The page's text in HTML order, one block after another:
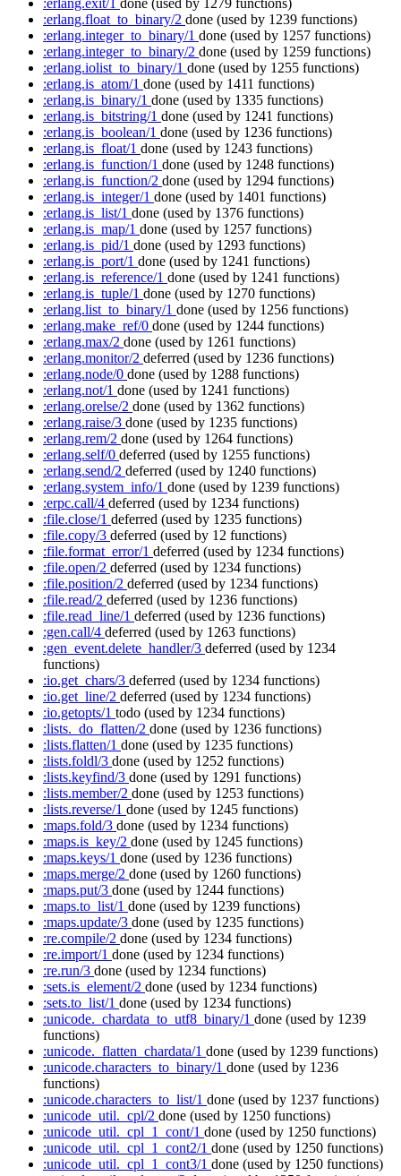
:erlang.exit/1 done (used by 1279 functions)
:erlang.float_to_binary/2 done (used by 1239 functions)
:erlang.integer_to_binary/1 done (used by 1257 functions)
:erlang.integer_to_binary/2 done (used by 1259 functions)
:erlang.iolist_to_binary/1 done (used by 1255 functions)
:erlang.is_atom/1 done (used by 1411 functions)
:erlang.is_binary/1 done (used by 1335 functions)
:erlang.is_bitstring/1 done (used by 1241 functions)
:erlang.is_boolean/1 done (used by 1236 functions)
:erlang.is_float/1 done (used by 1243 functions)
:erlang.is_function/1 done (used by 1248 functions)
:erlang.is_function/2 done (used by 1294 functions)
:erlang.is_integer/1 done (used by 1401 functions)
:erlang.is_list/1 done (used by 1376 functions)
:erlang.is_map/1 done (used by 1257 functions)
:erlang.is_pid/1 done (used by 1293 functions)
:erlang.is_port/1 done (used by 1241 functions)
:erlang.is_reference/1 done (used by 1241 functions)
:erlang.is_tuple/1 done (used by 1270 functions)
:erlang.list_to_binary/1 done (used by 1256 functions)
:erlang.make_ref/0 done (used by 1244 functions)
:erlang.max/2 done (used by 1261 functions)
:erlang.monitor/2 deferred (used by 1236 functions)
:erlang.node/0 done (used by 1288 functions)
:erlang.not/1 done (used by 1241 functions)
:erlang.orelse/2 done (used by 1362 functions)
:erlang.raise/3 done (used by 1235 functions)
:erlang.rem/2 done (used by 1264 functions)
:erlang.self/0 deferred (used by 1255 functions)
:erlang.send/2 deferred (used by 1240 functions)
:erlang.system_info/1 done (used by 1239 functions)
:erpc.call/4 deferred (used by 1234 functions)
:file.close/1 deferred (used by 1235 functions)
:file.copy/3 deferred (used by 12 functions)
:file.format_error/1 deferred (used by 1234 functions)
:file.open/2 deferred (used by 1234 functions)
:file.position/2 deferred (used by 1234 functions)
:file.read/2 deferred (used by 1236 functions)
:file.read_line/1 deferred (used by 1236 functions)
:gen.call/4 deferred (used by 1263 functions)
:gen_event.delete_handler/3 deferred (used by 1234
functions)
:io.get_chars/3 deferred (used by 1234 functions)
:io.get_line/2 deferred (used by 1234 functions)
:io.getopts/1 todo (used by 1234 functions)
:lists._do_flatten/2 done (used by 1236 functions)
:lists.flatten/1 done (used by 1235 functions)
:lists.foldl/3 done (used by 1252 functions)
:lists.keyfind/3 done (used by 1291 functions)
:lists.member/2 done (used by 1253 functions)
:lists.reverse/1 done (used by 1245 functions)
:maps.fold/3 done (used by 1234 functions)
:maps.is_key/2 done (used by 1245 functions)
:maps.keys/1 done (used by 1236 functions)
:maps.merge/2 done (used by 1260 functions)
:maps.put/3 done (used by 1244 functions)
:maps.to_list/1 done (used by 1239 functions)
:maps.update/3 done (used by 1235 functions)
:re.compile/2 done (used by 1234 functions)
:re.import/1 done (used by 1234 functions)
:re.run/3 done (used by 1234 functions)
:sets.is_element/2 done (used by 1234 functions)
:sets.to_list/1 done (used by 1234 functions)
:unicode._chardata_to_utf8_binary/1 done (used by 1239
functions)
:unicode._flatten_chardata/1 done (used by 1239 functions)
:unicode.characters_to_binary/1 done (used by 1236
functions)
:unicode.characters_to_list/1 done (used by 1237 functions)
:unicode_util._cpl/2 done (used by 1250 functions)
:unicode_util._cpl_1_cont/1 done (used by 1250 functions)
:unicode_util._cpl_1_cont2/1 done (used by 1250 functions)
:unicode_util._cpl_1_cont3/1 done (used by 1250 functions)